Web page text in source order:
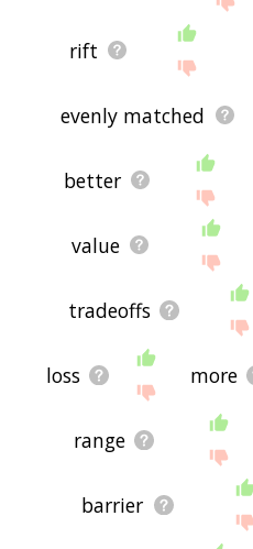
rift
evenly matched
better
value
tradeoffs
loss more
range
barrier